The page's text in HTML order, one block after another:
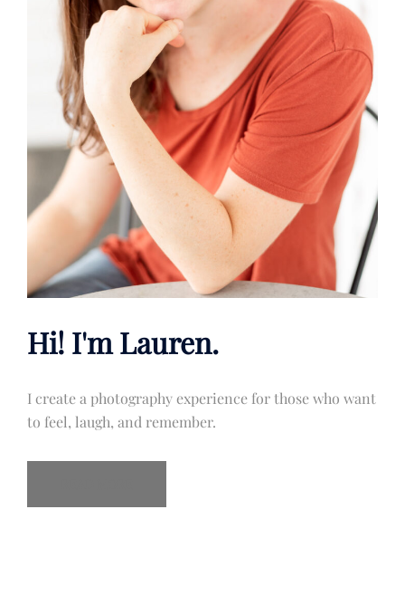
Hi! I'm Lauren.
I create a photography experience for those who want
to feel, laugh, and remember.